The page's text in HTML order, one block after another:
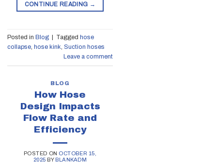
CONTINUE READING →
Posted in Blog Tagged hose
collapse, hose kink, Suction hoses
Leave a comment
BLOG
How Hose
Design Impacts
Flow Rate and
Efficiency
POSTED ON OCTOBER 15,
2025 BY BLANKADM